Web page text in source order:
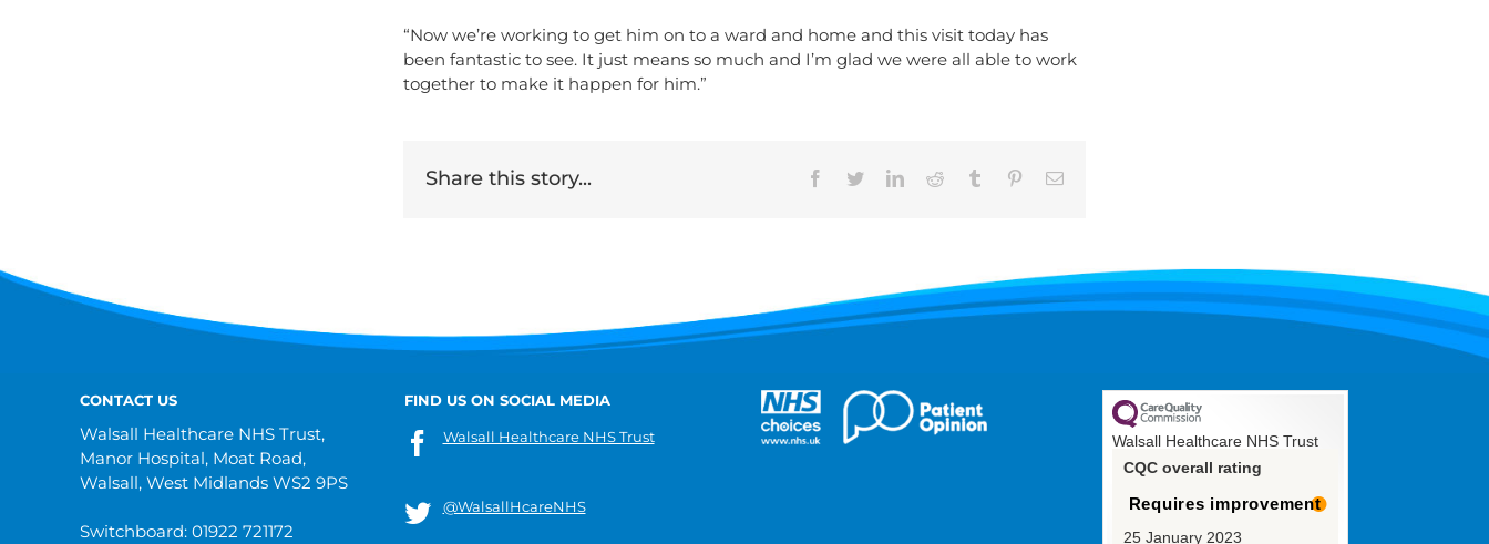
“Now we’re working to get him on to a ward and home and this visit today has
been fantastic to see. It just means so much and I’m glad we were all able to work
together to make it happen for him.”
Share this story... Facebook
TwitterLinkedInReddit Tumblr PinterestEmail
CONTACT US
Walsall Healthcare NHS Trust,
Manor Hospital, Moat Road,
Walsall, West Midlands WS2 9PS
Switchboard: 01922 721172
FIND US ON SOCIAL MEDIA
Walsall Healthcare NHS Trust
@WalsallHcareNHS
Walsall Healthcare NHS Trust
CQC overall rating
Requires improvement
25 January 2023